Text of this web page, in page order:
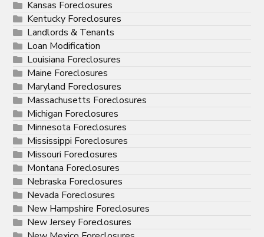
Kansas Foreclosures
Kentucky Foreclosures
Landlords & Tenants
Loan Modification
Louisiana Foreclosures
Maine Foreclosures
Maryland Foreclosures
Massachusetts Foreclosures
Michigan Foreclosures
Minnesota Foreclosures
Mississippi Foreclosures
Missouri Foreclosures
Montana Foreclosures
Nebraska Foreclosures
Nevada Foreclosures
New Hampshire Foreclosures
New Jersey Foreclosures